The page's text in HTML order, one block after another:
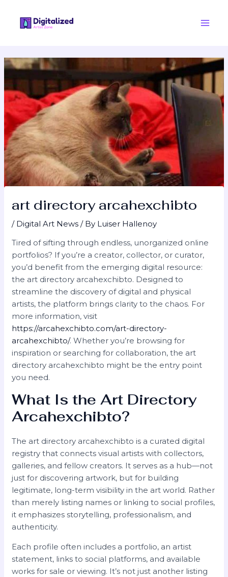
content
art directory arcahexchibto
/ Digital Art News / By Luiser Hallenoy
Tired of sifting through endless, unorganized online
portfolios? If you’re a creator, collector, or curator,
you’d benefit from the emerging digital resource:
the art directory arcahexchibto. Designed to
streamline the discovery of digital and physical
artists, the platform brings clarity to the chaos. For
more information, visit
https://arcahexchibto.com/art-directory-
arcahexchibto/. Whether you’re browsing for
inspiration or searching for collaboration, the art
directory arcahexchibto might be the entry point
you need.
What Is the Art Directory
Arcahexchibto?
The art directory arcahexchibto is a curated digital
registry that connects visual artists with collectors,
galleries, and fellow creators. It serves as a hub—not
just for discovering artwork, but for building
legitimate, long-term visibility in the art world. Rather
than merely listing names or linking to social profiles,
it emphasizes storytelling, professionalism, and
authenticity.
Each profile often includes a portfolio, an artist
statement, links to social platforms, and available
works for sale or viewing. It’s not just another listing
navigation